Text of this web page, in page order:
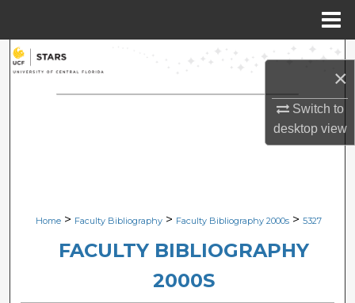
×
Switch to
desktopview
Search
Browse Collections
Digital Commons Network™
Home > Faculty Bibliography > Faculty Bibliography 2000s > 5327
FACULTY BIBLIOGRAPHY
2000S